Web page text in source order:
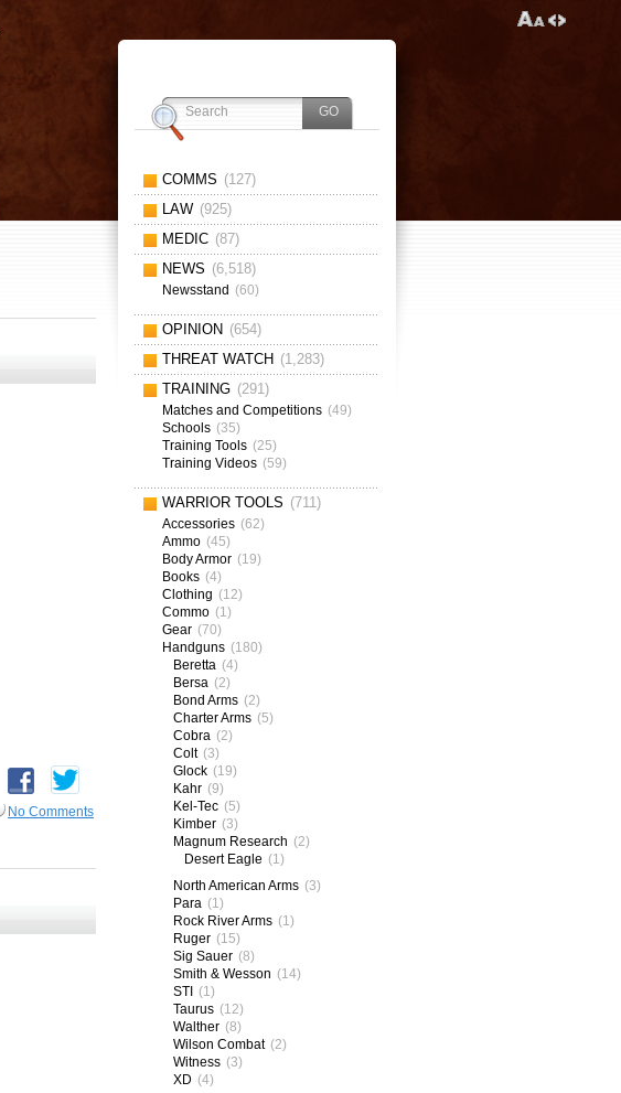
No Comments
COMMS (127)
LAW (925)
MEDIC (87)
NEWS (6,518)
Newsstand (60)
OPINION (654)
THREAT WATCH (1,283)
TRAINING (291)
Matches and Competitions (49)
Schools (35)
Training Tools (25)
Training Videos (59)
WARRIOR TOOLS (711)
Accessories (62)
Ammo (45)
Body Armor (19)
Books (4)
Clothing (12)
Commo (1)
Gear (70)
Handguns (180)
Beretta (4)
Bersa (2)
Bond Arms (2)
Charter Arms (5)
Cobra (2)
Colt (3)
Glock (19)
Kahr (9)
Kel-Tec (5)
Kimber (3)
Magnum Research (2)
Desert Eagle (1)
North American Arms (3)
Para (1)
Rock River Arms (1)
Ruger (15)
Sig Sauer (8)
Smith & Wesson (14)
STI (1)
Taurus (12)
Walther (8)
Wilson Combat (2)
Witness (3)
XD (4)